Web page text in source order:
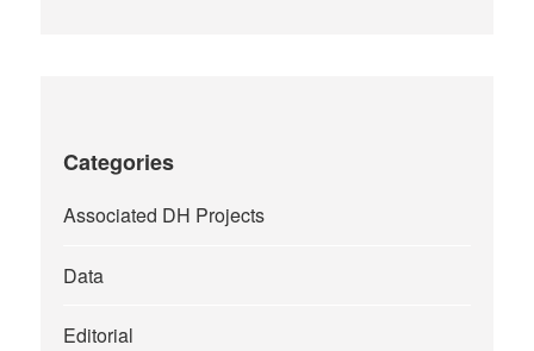
Categories
Associated DH Projects
Data
Editorial